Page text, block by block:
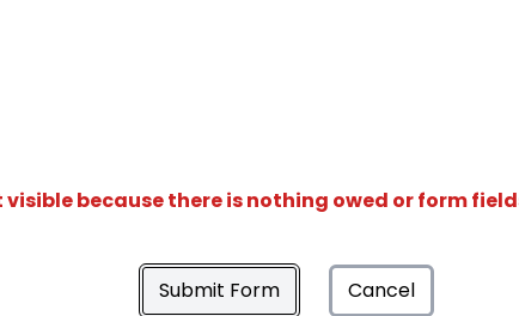
because there is nothing owed or form
Submit Form Cancel